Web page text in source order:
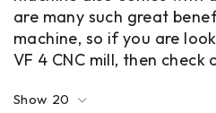
are many such great
machine, so if you are
VF 4 CNC mill, then check
Show 20